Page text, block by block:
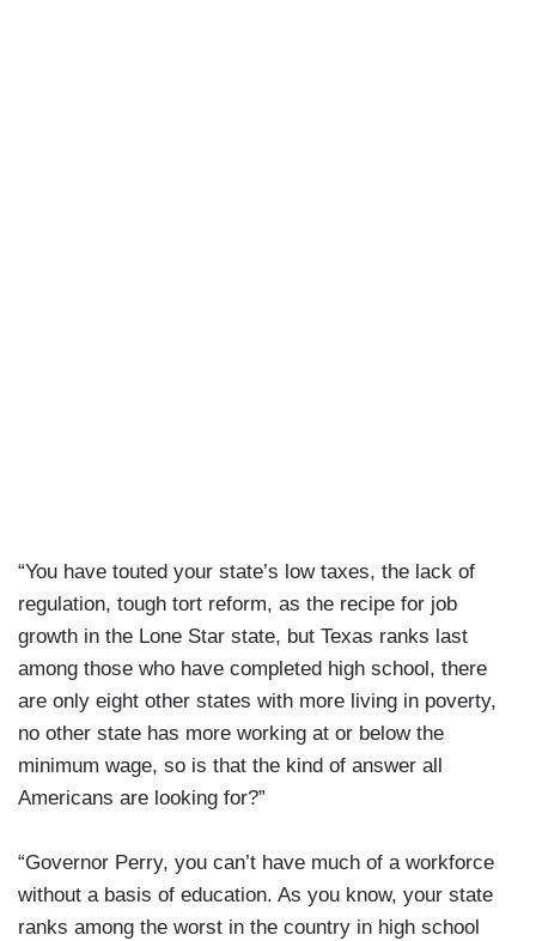
“You have touted your state’s low taxes, the lack of
regulation, tough tort reform, as the recipe for job
growth in the Lone Star state, but Texas ranks last
among those who have completed high school, there
are only eight other states with more living in poverty,
no other state has more working at or below the
minimum wage, so is that the kind of answer all
Americans are looking for?”
“Governor Perry, you can’t have much of a workforce
without a basis of education. As you know, your state
ranks among the worst in the country in high school